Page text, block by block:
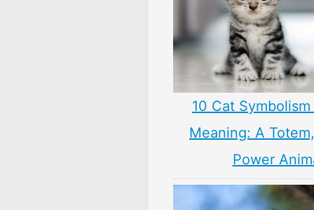
10 Cat
Meaning: A
Power